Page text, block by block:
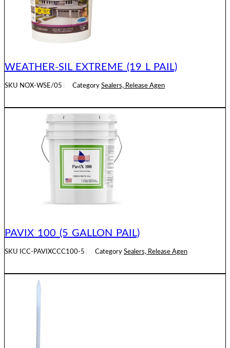
WEATHER-SIL EXTREME (19 L PAIL)
SKU NOX-WSE/05 Category Sealers, Release Agen
PAVIX 100 (5 GALLON PAIL)
SKU ICC-PAVIXCCC100-5 Category Sealers, Release Agen